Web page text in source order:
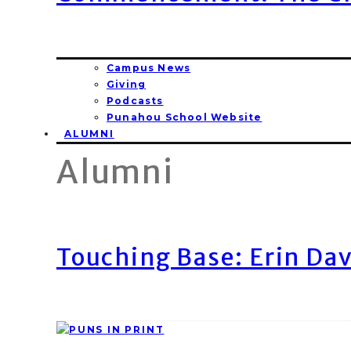
Campus News
Giving
Podcasts
Punahou School Website
ALUMNI
Alumni
Touching Base: Erin